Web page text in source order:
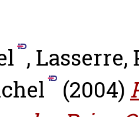
, Lasserre,
(2004)